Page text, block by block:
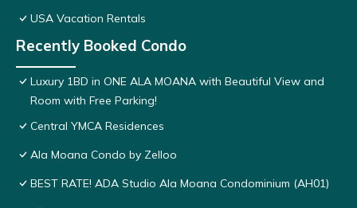
USA Vacation Rentals
Recently Booked Condo
Luxury 1BD in ONE ALA MOANA with Beautiful View and
Room with Free Parking!
Central YMCA Residences
Ala Moana Condo by Zelloo
BEST RATE! ADA Studio Ala Moana Condominium (AH01)